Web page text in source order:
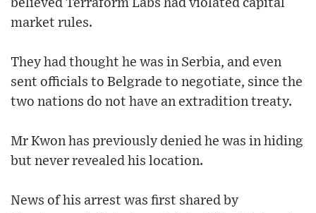
believed Terraform Labs had violated capital
market rules.
They had thought he was in Serbia, and even
sent officials to Belgrade to negotiate, since the
two nations do not have an extradition treaty.
Mr Kwon has previously denied he was in hiding
but never revealed his location.
News of his arrest was first shared by